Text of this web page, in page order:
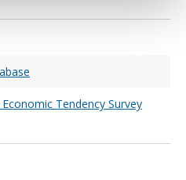
Tendency Survey